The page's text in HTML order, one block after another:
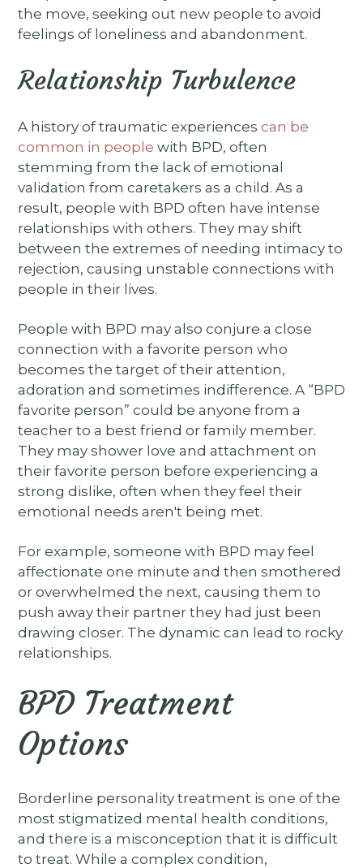
the move, seeking out new people to avoid
feelings of loneliness and abandonment.
Relationship Turbulence
A history of traumatic experiences can be
common in people with BPD, often
stemming from the lack of emotional
validation from caretakers as a child. As a
result, people with BPD often have intense
relationships with others. They may shift
between the extremes of needing intimacy to
rejection, causing unstable connections with
people in their lives.
People with BPD may also conjure a close
connection with a favorite person who
becomes the target of their attention,
adoration and sometimes indifference. A “BPD
favorite person” could be anyone from a
teacher to a best friend or family member.
They may shower love and attachment on
their favorite person before experiencing a
strong dislike, often when they feel their
emotional needs aren't being met.
For example, someone with BPD may feel
affectionate one minute and then smothered
or overwhelmed the next, causing them to
push away their partner they had just been
drawing closer. The dynamic can lead to rocky
relationships.
BPD Treatment
Options
Borderline personality treatment is one of the
most stigmatized mental health conditions,
and there is a misconception that it is difficult
to treat. While a complex condition,